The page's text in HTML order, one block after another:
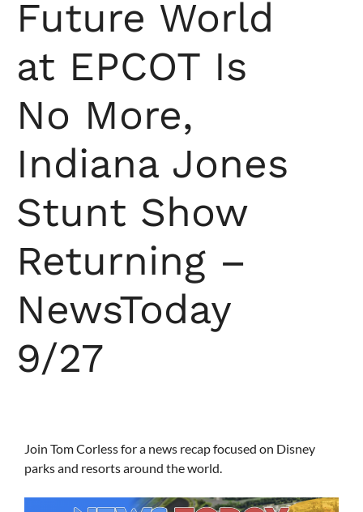
Future World
at EPCOT Is
No More,
Indiana Jones
Stunt Show
Returning –
NewsToday
9/27
Join Tom Corless for a news recap focused on Disney
parks and resorts around the world.